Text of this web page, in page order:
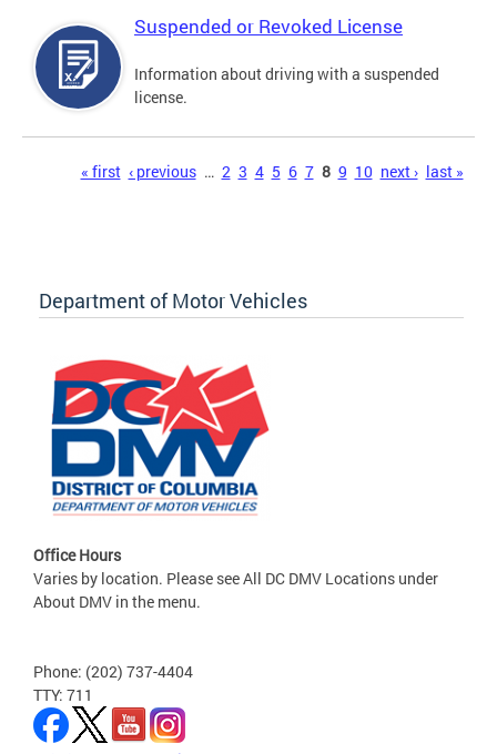
Suspended or Revoked License
Information about driving with a suspended
license.
« first ‹ previous … 2 3 4 5 6 7 8 9 10 next › last »
Department of Motor Vehicles
Office Hours
Varies by location. Please see All DC DMV Locations under
About DMV in the menu.
Phone: (202) 737-4404
TTY: 711